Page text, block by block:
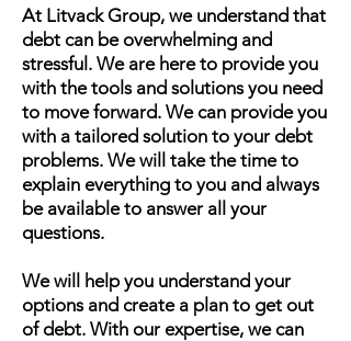
At Litvack Group, we understand that
debt can be overwhelming and
stressful. We are here to provide you
with the tools and solutions you need
to move forward. We can provide you
with a tailored solution to your debt
problems. We will take the time to
explain everything to you and always
be available to answer all your
questions.
We will help you understand your
options and create a plan to get out
of debt. With our expertise, we can